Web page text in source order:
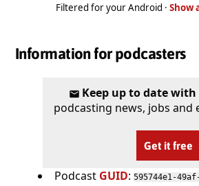
Filtered for your Android · Show
Information for podcasters
Keep up to date with
podcasting news, jobs and
Get it free
Podcast GUID: 595744e1-